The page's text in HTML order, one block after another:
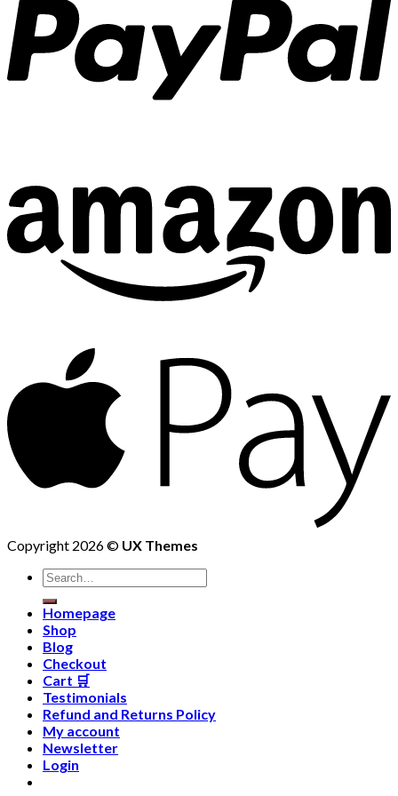
Copyright 2026 © UX Themes
Homepage
Shop
Blog
Checkout
Cart 🛒
Testimonials
Refund and Returns Policy
My account
Newsletter
Login